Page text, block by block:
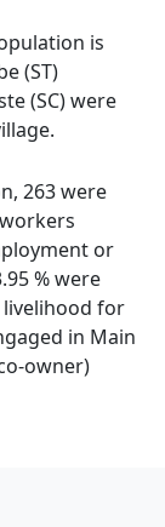
is
(ST)
(SC) were
263 were
or
% were
for
in Main
owner)